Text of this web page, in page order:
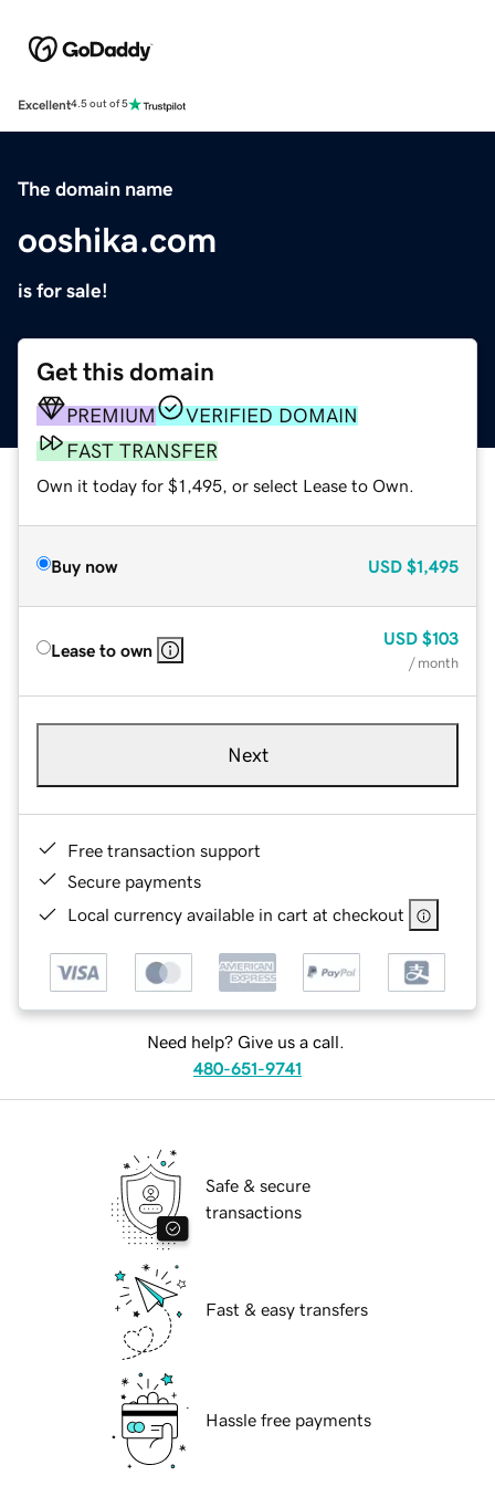
Excellent4.5 out of 5
The domain name
ooshika.com
is for sale!
Get this domain
PREMIUM
VERIFIED DOMAIN
FAST TRANSFER
Own it today for $1,495, or select Lease to Own.
Buy now USD $1,495
Lease to own
USD $103
/ month
Next
Free transaction support
Secure payments
Local currency available in cart at checkout
Need help? Give us a call.
480-651-9741
Safe & secure
transactions
Fast & easy transfers
Hassle free payments